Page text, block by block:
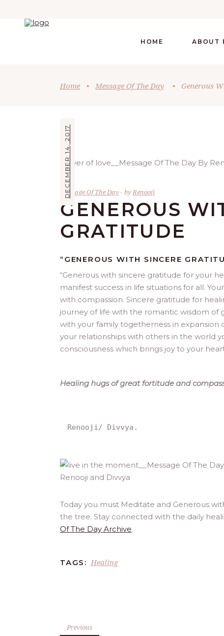
HOME ABOUT
Home • Message Of The Day • Generous
DECEMBER 14, 2017
Message Of The Day by Renooji
GENEROUS
GRATITUDE
“GENEROUS WITH SINCERE
“Generous with sincere gratitude for your
manifest success in life situations for all.
with compassion. Sincere gratitude for
journey of life with the romantic wisdom of
with your family togetherness in
your relationships with others in the world
consciousness which brings joy to your
Healing hugs of great fortitude and
Renooji/ Divvya.
Today you must Meditate and Generous
the tree. Stay connected with the daily
Of The Day Archive.
TAGS: Healing
Previous